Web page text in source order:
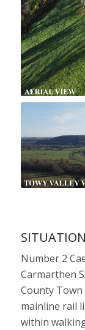
SITUATION
Number 2
Carmarthen
County
mainline rail
within